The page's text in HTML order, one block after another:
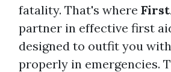
fatality. That's where
partner in effective first
designed to outfit you
properly in emergencies.